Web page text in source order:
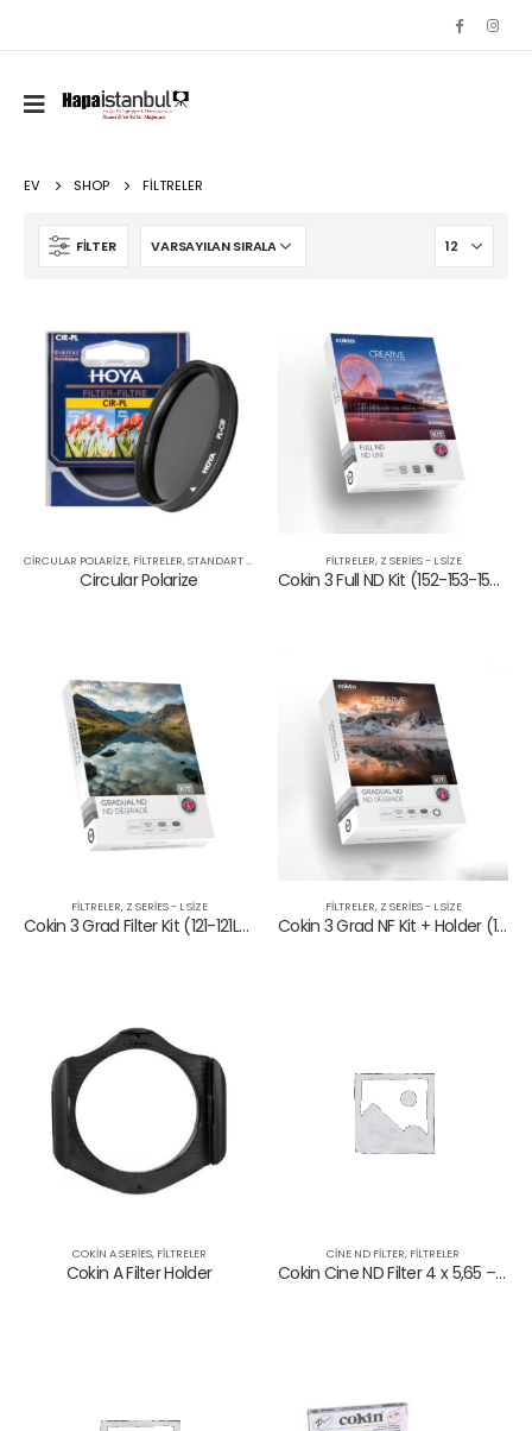
EV SHOP FILTRELER
FILTER
CIRCULAR POLARIZE, FILTRELER,STANDART SERIES
Circular Polarize
FILTRELER, Z SERIES - L SIZE
Cokin 3 Full ND Kit (152-153-154)
FILTRELER, Z SERIES - L SIZE
Cokin 3 Grad Filter Kit (121-121L-121M)
FILTRELER, Z SERIES - L SIZE
Cokin 3 Grad NF Kit + Holder (121L-121M-121S+Holder)
COKIN A SERIES, FILTRELER
Cokin A Filter Holder
CINE ND FILTER, FILTRELER
Cokin Cine ND Filter 4 x 5,65 – 0,75 ND